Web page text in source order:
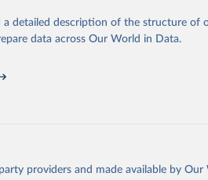
United States: Institute for
Available from
https://
detailed description of the structure of
data across Our World in Data.
providers and made available by